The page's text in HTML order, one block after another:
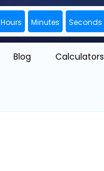
Hours Minutes Seconds
Blog Calculators